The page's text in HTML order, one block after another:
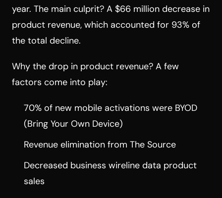
year. The main culprit? A $66 million decrease in
product revenue, which accounted for 93% of
the total decline.
Why the drop in product revenue? A few
factors come into play:
70% of new mobile activations were BYOD
(Bring Your Own Device)
Revenue elimination from The Source
Decreased business wireline data product
sales